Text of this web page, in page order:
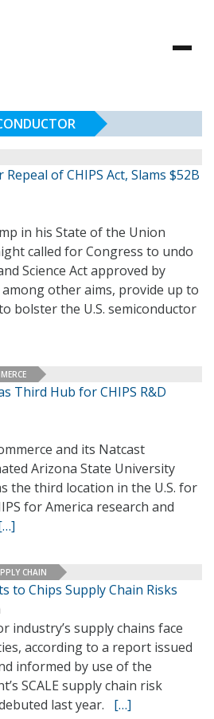
of CHIPS Act, Slams $52B
in his State of the Union
called for Congress to undo
Science Act approved by
other aims, provide up to
bolster the U.S. semiconductor
Third Hub for CHIPS R&D
and its Natcast
Arizona State University
the third location in the U.S. for
for America research and
CHAIN
to Chips Supply Chain Risks
industry’s supply chains face
according to a report issued
informed by use of the
SCALE supply chain risk
last year. […]